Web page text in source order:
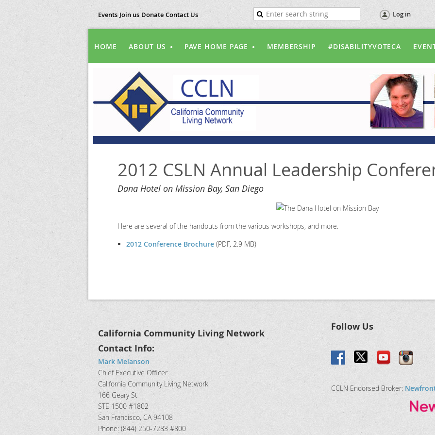
Events Join us Donate Contact Us Log in
HOME ABOUT US PAVE HOME PAGE MEMBERSHIP #DISABILITYVOTECA
2012 CSLN Annual Leadership
Dana Hotel on Mission Bay, San Diego
Here are several of the handouts from the various workshops, and more.
2012 Conference Brochure (PDF, 2.9 MB)
California Community Living Network
Contact Info:
Mark Melanson
Chief Executive Officer
California Community Living Network
166 Geary St
STE 1500 #1802
San Francisco, CA 94108
Phone: (844) 250-7283 #800
Follow Us
CCLN Endorsed Broker: